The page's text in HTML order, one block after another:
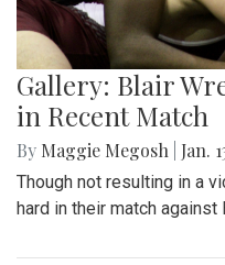
Gallery: Blair
in Recent Match
By Maggie Megosh Jan.
Though not resulting in a
hard in their match